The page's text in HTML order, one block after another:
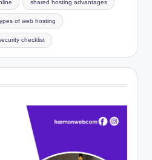
shared hosting advantages
of web hosting
checklist